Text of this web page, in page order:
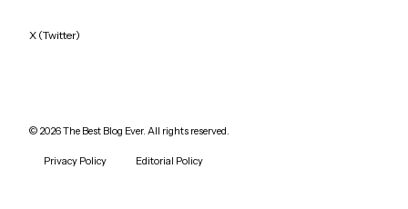
X (Twitter)
© 2026The Best Blog Ever. All rights reserved.
Privacy Policy Editorial Policy